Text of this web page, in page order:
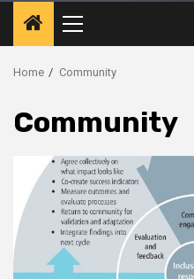
Primary
Menu
Home Community
Community